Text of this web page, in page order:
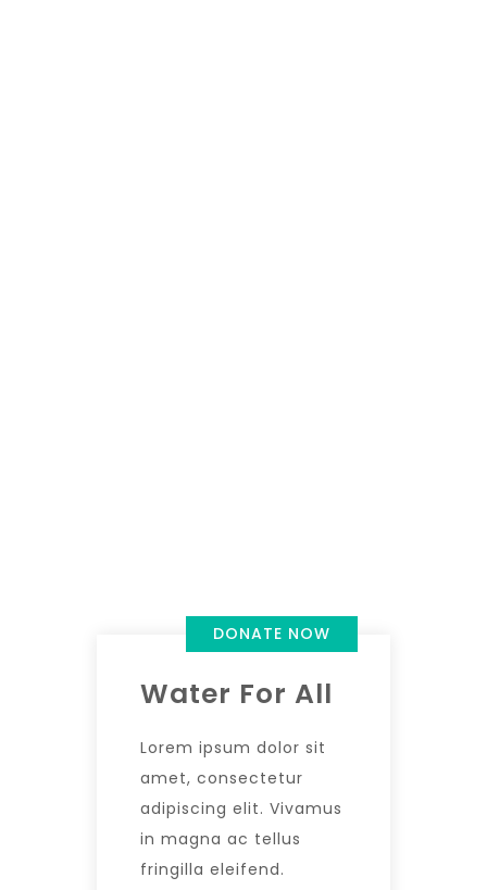
DONATE NOW
Water For All
Lorem ipsum dolor sit
amet, consectetur
adipiscing elit. Vivamus
in magna ac tellus
fringilla eleifend.